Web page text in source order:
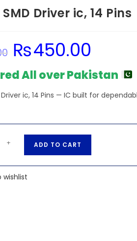
SMD Driver ic, 14 Pins
Original
price
was:
₨450.00
All over Pakistan
Driver ic, 14 Pins — IC built for
+ ADD TO CART
t
wishlist